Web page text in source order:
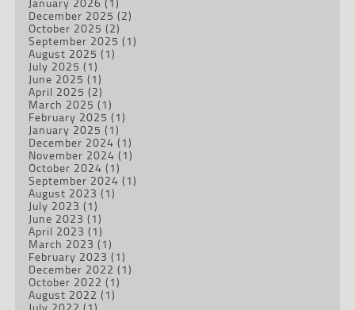
December 2025 (2)
October 2025 (2)
September 2025 (1)
August 2025 (1)
July 2025 (1)
June 2025 (1)
April 2025 (2)
March 2025 (1)
February 2025 (1)
January 2025 (1)
December 2024 (1)
November 2024 (1)
October 2024 (1)
September 2024 (1)
August 2023 (1)
July 2023 (1)
June 2023 (1)
April 2023 (1)
March 2023 (1)
February 2023 (1)
December 2022 (1)
October 2022 (1)
August 2022 (1)